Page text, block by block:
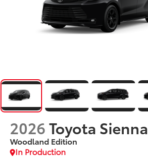
2026Toyota Sienna
Woodland Edition
In Production